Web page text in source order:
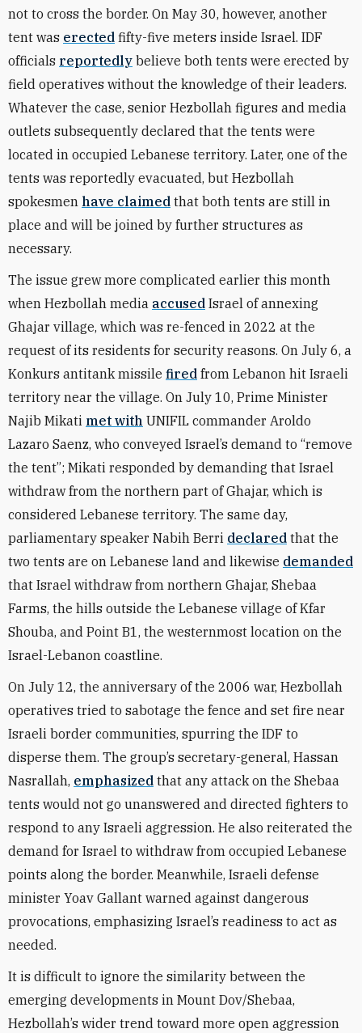
not to cross the border. On May 30, however, another
tent was erected fifty-five meters inside Israel. IDF
officials reportedly believe both tents were erected by
field operatives without the knowledge of their leaders.
Whatever the case, senior Hezbollah figures and media
outlets subsequently declared that the tents were
located in occupied Lebanese territory. Later, one of the
tents was reportedly evacuated, but Hezbollah
spokesmen have claimed that both tents are still in
place and will be joined by further structures as
necessary.
The issue grew more complicated earlier this month
when Hezbollah media accused Israel of annexing
Ghajar village, which was re-fenced in 2022 at the
request of its residents for security reasons. On July 6, a
Konkurs antitank missile fired from Lebanon hit Israeli
territory near the village. On July 10, Prime Minister
Najib Mikati met with UNIFIL commander Aroldo
Lazaro Saenz, who conveyed Israel’s demand to “remove
the tent”; Mikati responded by demanding that Israel
withdraw from the northern part of Ghajar, which is
considered Lebanese territory. The same day,
parliamentary speaker Nabih Berri declared that the
two tents are on Lebanese land and likewise demanded
that Israel withdraw from northern Ghajar, Shebaa
Farms, the hills outside the Lebanese village of Kfar
Shouba, and Point B1, the westernmost location on the
Israel-Lebanon coastline.
On July 12, the anniversary of the 2006 war, Hezbollah
operatives tried to sabotage the fence and set fire near
Israeli border communities, spurring the IDF to
disperse them. The group’s secretary-general, Hassan
Nasrallah, emphasized that any attack on the Shebaa
tents would not go unanswered and directed fighters to
respond to any Israeli aggression. He also reiterated the
demand for Israel to withdraw from occupied Lebanese
points along the border. Meanwhile, Israeli defense
minister Yoav Gallant warned against dangerous
provocations, emphasizing Israel’s readiness to act as
needed.
It is difficult to ignore the similarity between the
emerging developments in Mount Dov/Shebaa,
Hezbollah’s wider trend toward more open aggression